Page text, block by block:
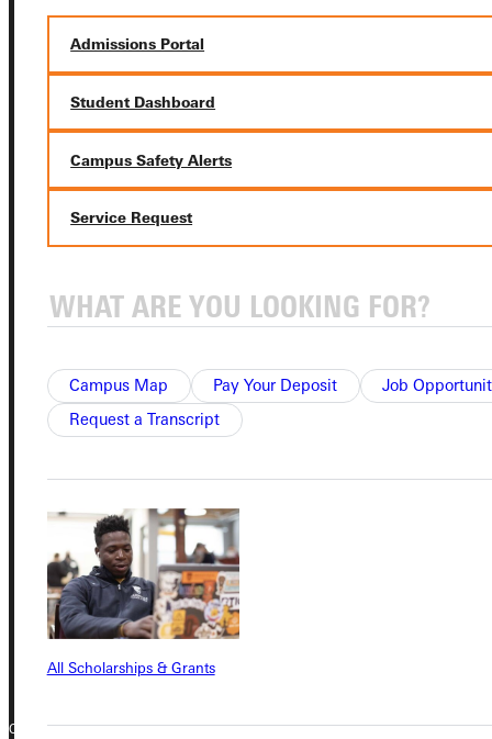
Admissions Portal
Student Dashboard
Campus Safety Alerts
Service Request
Campus Map Pay Your Deposit
Job
Request a Transcript
All Scholarships & Grants
Address
Greenville University
315 E College Avenue
Greenville, IL 62246
Phone
+1 (800) 345-4440
Connect with Us
Copyright © 2026 Greenville University All Rights Reserved